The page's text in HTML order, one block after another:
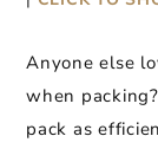
Anyone else
when
pack as